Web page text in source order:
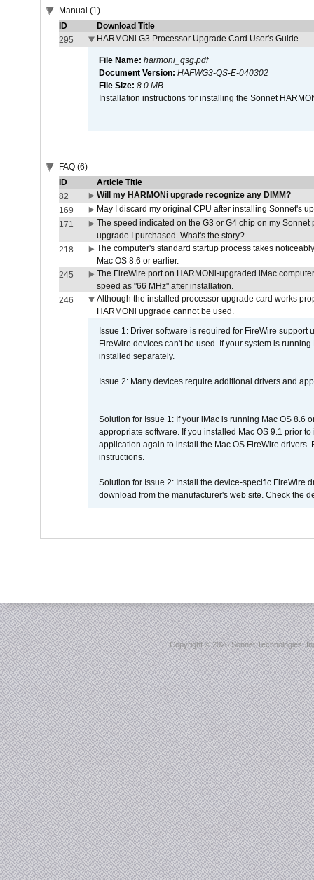
Manual (1)
ID
Download Title
295
HARMONi G3 Processor Upgrade Card User's Guide
File Name: harmoni_qsg.pdf
Document Version: HAFWG3-QS-E-040302
File Size: 8.0 MB
Installation instructions for installing the Sonnet
FAQ (6)
ID
Article Title
82
Will my HARMONi upgrade recognize any DIMM?
169
May I discard my original CPU after installing Sonnet's
171
The speed indicated on the G3 or G4 chip on my
upgrade I purchased. What's the story?
218
The computer's standard startup process takes
Mac OS 8.6 or earlier.
245
The FireWire port on HARMONi-upgraded iMac
speed as "66 MHz" after installation.
246
Although the installed processor upgrade card works
HARMONi upgrade cannot be used.
Issue 1: Driver software is required for FireWire
FireWire devices can't be used. If your system is
installed separately.
Issue 2: Many devices require additional drivers and
Solution for Issue 1: If your iMac is running Mac OS 8.6
appropriate software. If you installed Mac OS 9.1 prior
application again to install the Mac OS FireWire
instructions.
Solution for Issue 2: Install the device-specific FireWire
download from the manufacturer's web site. Check the
Copyright ©2026 Sonnet Technologies,